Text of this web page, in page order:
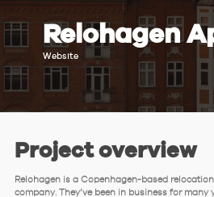
Relohagen
Website
Project overview
Relohagen is a Copenhagen-based relocation
company. They’ve been in business for many